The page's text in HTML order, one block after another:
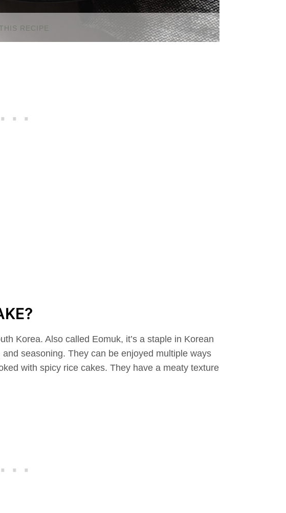
RECIPE
Korea. Also called Eomuk, it’s a staple in Korean
seasoning. They can be enjoyed multiple ways
with spicy rice cakes. They have a meaty texture